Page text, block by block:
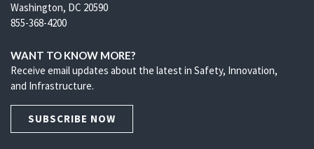
Washington, DC 20590
855-368-4200
WANT TO KNOW MORE?
Receive email updates about the latest in Safety, Innovation,
and Infrastructure.
SUBSCRIBE NOW